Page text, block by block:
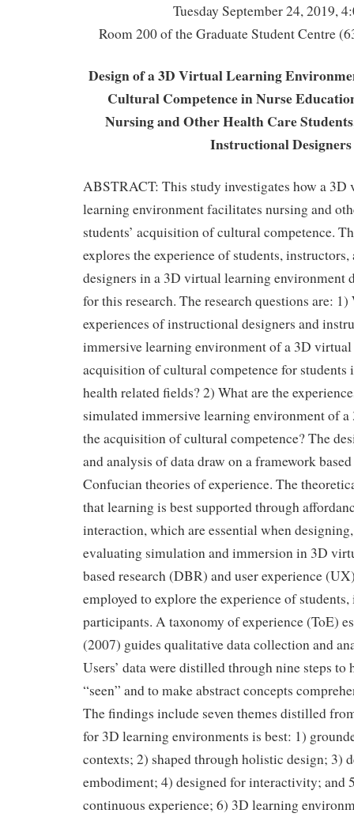
Tuesday September 24, 2019,
Room 200 of the Graduate Student Centre
Design of a 3D Virtual Learning
Cultural Competence in Nurse
Nursing and Other Health Care
Instructional Designers
ABSTRACT: This study investigates how a
learning environment facilitates nursing and
students’ acquisition of cultural competence.
explores the experience of students,
designers in a 3D virtual learning environment
for this research. The research questions are: 1)
experiences of instructional designers and
immersive learning environment of a 3D
acquisition of cultural competence for students
health related fields? 2) What are the
simulated immersive learning environment of
the acquisition of cultural competence? The
and analysis of data draw on a framework
Confucian theories of experience. The
that learning is best supported through
interaction, which are essential when
evaluating simulation and immersion in 3D
based research (DBR) and user experience
employed to explore the experience of
participants. A taxonomy of experience (ToE)
(2007) guides qualitative data collection and
Users’ data were distilled through nine steps to
“seen” and to make abstract concepts
The findings include seven themes distilled
for 3D learning environments is best: 1)
contexts; 2) shaped through holistic design; 3)
embodiment; 4) designed for interactivity; and
continuous experience; 6) 3D learning